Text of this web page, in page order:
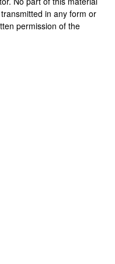
in any form or
permission of the